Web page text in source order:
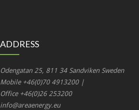
ADDRESS
Odengatan 25, 811 34 Sandviken Sweden
Mobile +46(0)70 4913200 |
Office +46(0)26 253200
info@areaenergy.eu